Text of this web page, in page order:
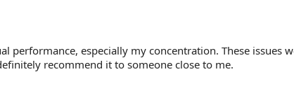
performance, especially my concentration. These issues
recommend it to someone close to me.